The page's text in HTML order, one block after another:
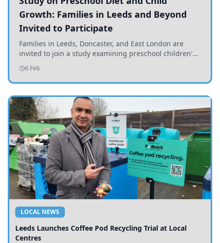
Growth: Families in Leeds and Beyond
Invited to Participate
Families in Leeds, Doncaster, and East London are
invited to join a study examining preschool children's
diets and their impact on health and growth.
6 Feb
LOCAL NEWS
Leeds Launches Coffee Pod Recycling Trial at Local
Centres